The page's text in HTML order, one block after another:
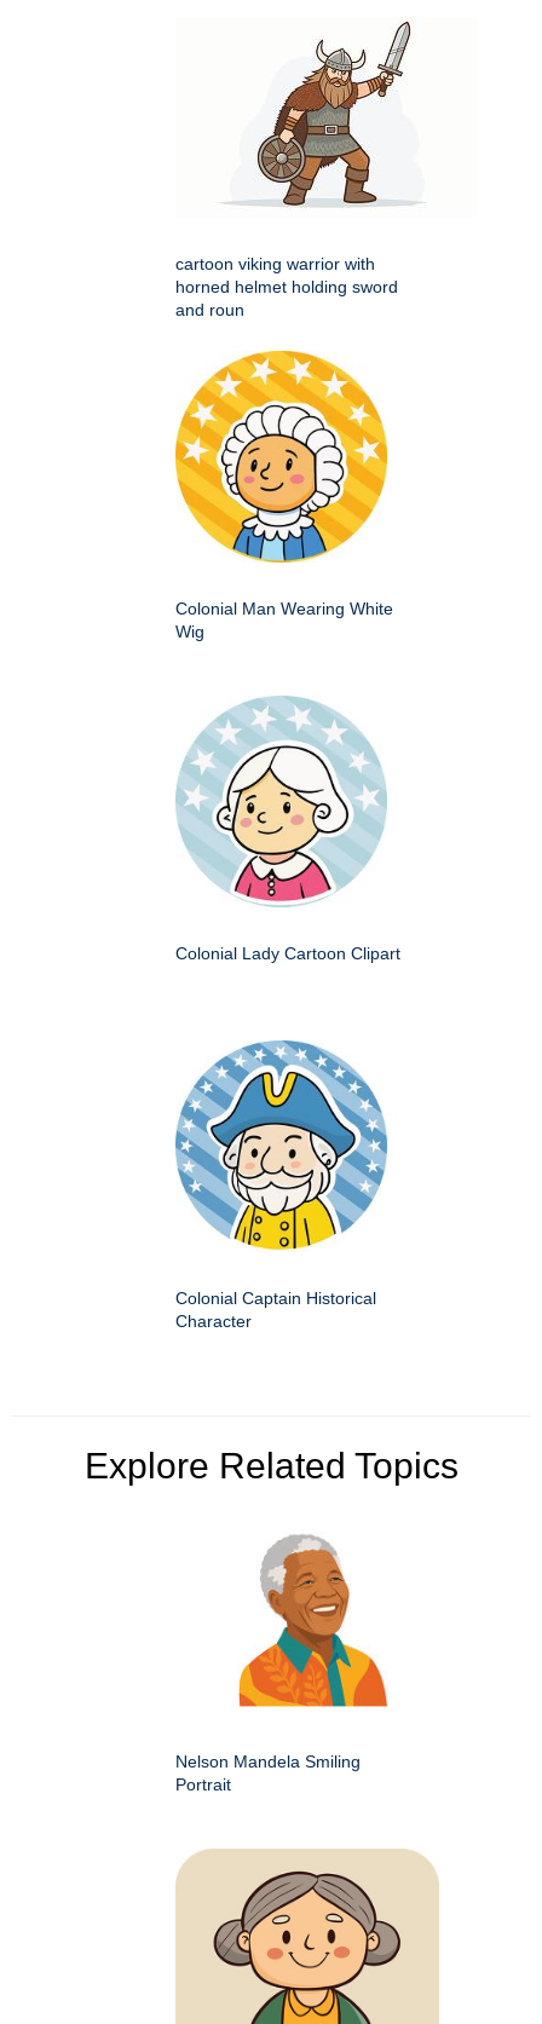
cartoon viking warrior with
horned helmet holding sword
and roun
Colonial Man Wearing White
Wig
Colonial Lady Cartoon Clipart
Colonial Captain Historical
Character
Explore Related Topics
Nelson Mandela Smiling
Portrait